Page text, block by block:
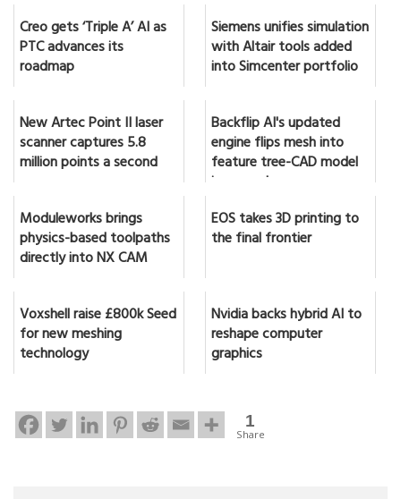
Creo gets ‘Triple A’ AI as
PTC advances its
roadmap
Siemens unifies simulation
with Altair tools added
into Simcenter portfolio
New Artec Point II laser
scanner captures 5.8
million points a second
Backflip AI's updated
engine flips mesh into
feature tree-CAD model
in seconds
Moduleworks brings
physics-based toolpaths
directly into NX CAM
EOS takes 3D printing to
the final frontier
Voxshell raise £800k Seed
for new meshing
technology
Nvidia backs hybrid AI to
reshape computer
graphics
1
Share